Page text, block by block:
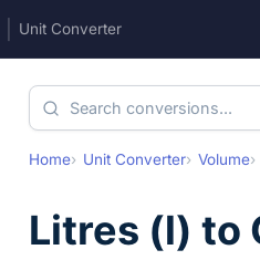
Unit Converter
Home Unit Converter Volume
Litres (l) to